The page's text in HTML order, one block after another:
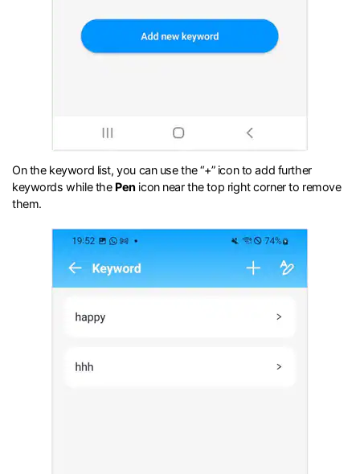
On the keyword list, you can use the “+” icon to add further
keywords while the Pen icon near the top right corner to remove
them.